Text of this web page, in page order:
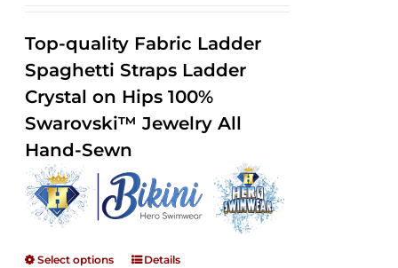
through
Top-quality Fabric Ladder
Spaghetti Straps Ladder
Crystal on Hips 100%
Swarovski™ Jewelry All
Hand-Sewn
Select options Details